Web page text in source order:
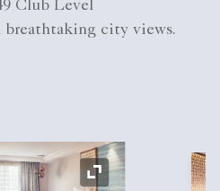
Club Level
breathtaking city views.
Expand Icon